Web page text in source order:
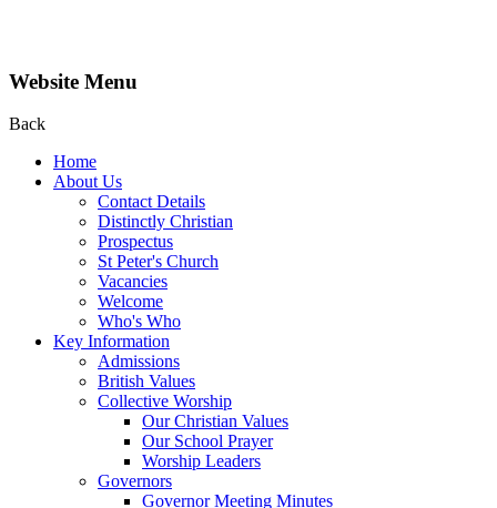
Website Menu
Back
Home
About Us
Contact Details
Distinctly Christian
Prospectus
St Peter's Church
Vacancies
Welcome
Who's Who
Key Information
Admissions
British Values
Collective Worship
Our Christian Values
Our School Prayer
Worship Leaders
Governors
Governor Meeting Minutes